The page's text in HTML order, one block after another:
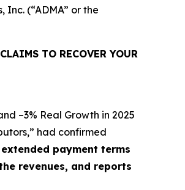
(“ADMA” or the
TO RECOVER YOUR
–3% Real Growth in 2025
had confirmed
payment terms
revenues, and reports